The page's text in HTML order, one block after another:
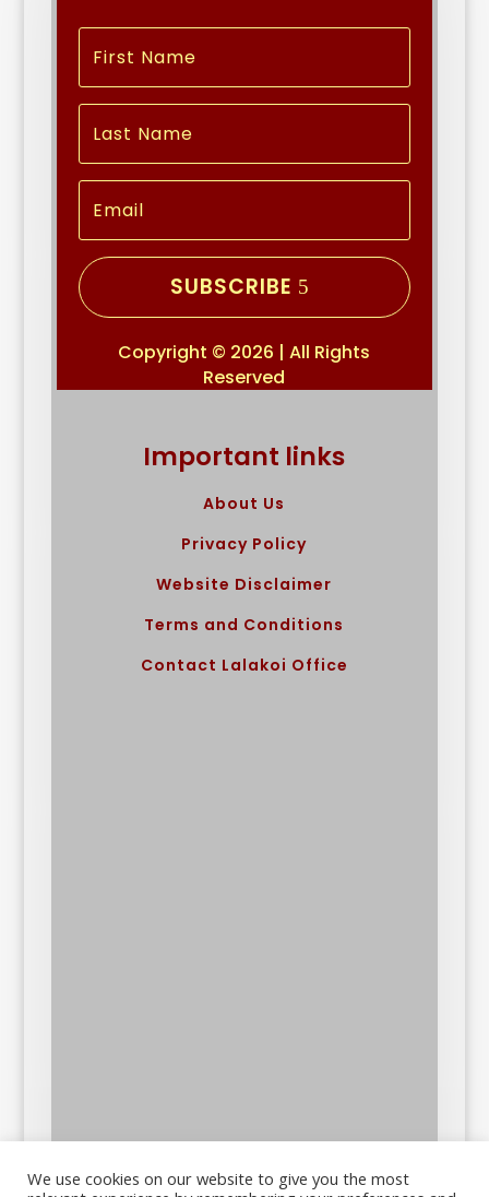
SUBSCRIBE
Copyright © 2026 | All Rights
Reserved
Important links
About Us
Privacy Policy
Website Disclaimer
Terms and Conditions
Contact Lalakoi Office
We use cookies on our website to give you the most